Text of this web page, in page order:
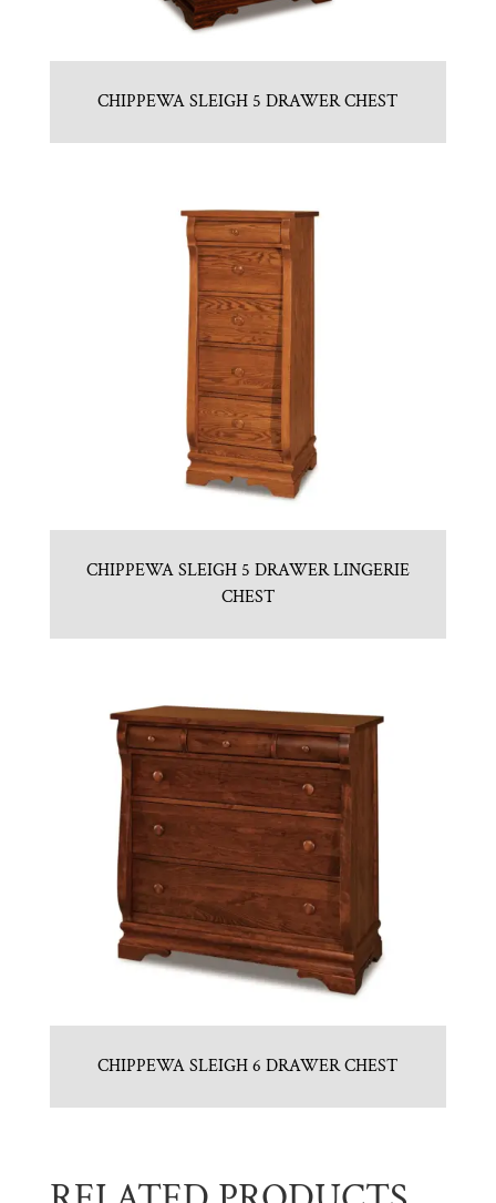
CHIPPEWA SLEIGH 5 DRAWER CHEST
CHIPPEWA SLEIGH 5 DRAWER LINGERIE
CHEST
CHIPPEWA SLEIGH 6 DRAWER CHEST